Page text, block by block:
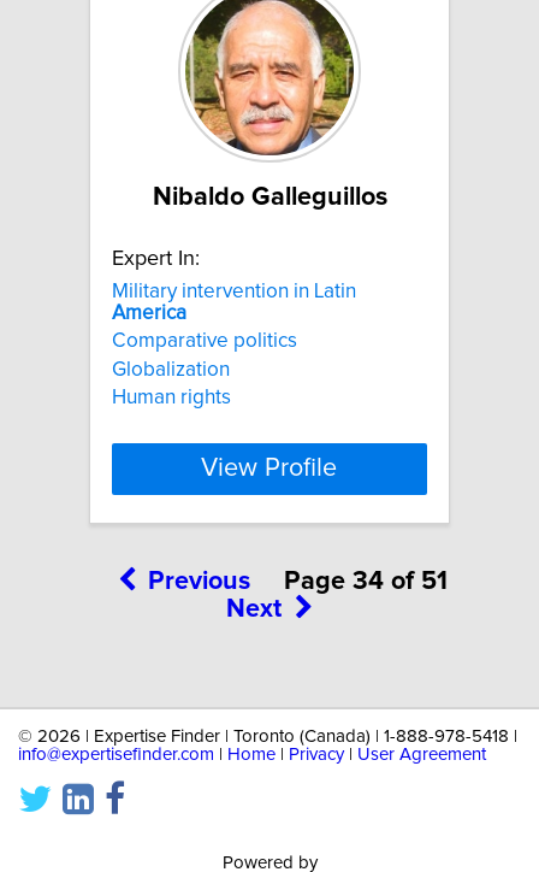
Nibaldo Galleguillos
Expert In:
Military intervention in Latin
America
Comparative politics
Globalization
Human rights
View Profile
Previous
Page 34 of 51
Next
© 2026 | Expertise Finder | Toronto (Canada) | 1-888-978-5418 |
info@expertisefinder.com
Home Privacy| User Agreement
Powered by